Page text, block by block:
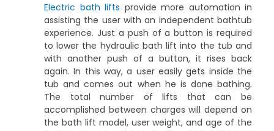
Electric bath lifts provide more automation in
assisting the user with an independent bathtub
experience. Just a push of a button is required
to lower the hydraulic bath lift into the tub and
with another push of a button, it rises back
again. In this way, a user easily gets inside the
tub and comes out when he is done bathing.
The total number of lifts that can be
accomplished between charges will depend on
the bath lift model, user weight, and age of the